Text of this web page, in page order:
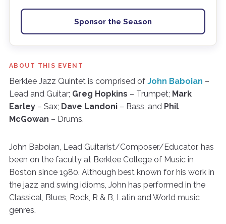
ABOUT THIS EVENT
Berklee Jazz Quintet is comprised of John Baboian –
Lead and Guitar; Greg Hopkins – Trumpet; Mark
Earley– Sax; Dave Landoni– Bass, and Phil
McGowan – Drums.
John Baboian, Lead Guitarist/Composer/Educator, has
been on the faculty at Berklee College of Music in
Boston since 1980. Although best known for his work in
the jazz and swing idioms, John has performed in the
Classical, Blues, Rock, R & B, Latin and World music
genres.
Sponsor the Season